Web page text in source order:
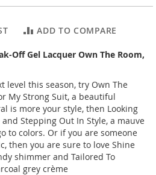
ADD TO COMPARE
Off Gel Lacquer Own The Room,
level this season, try Own The
My Strong Suit, a beautiful
is more your style, then Looking
Stepping Out In Style, a mauve
to colors. Or if you are someone
then you are sure to love Shine
shimmer and Tailored To
grey crème